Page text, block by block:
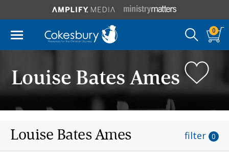
0
Louise Bates Ames
Louise Bates Ames filter 0